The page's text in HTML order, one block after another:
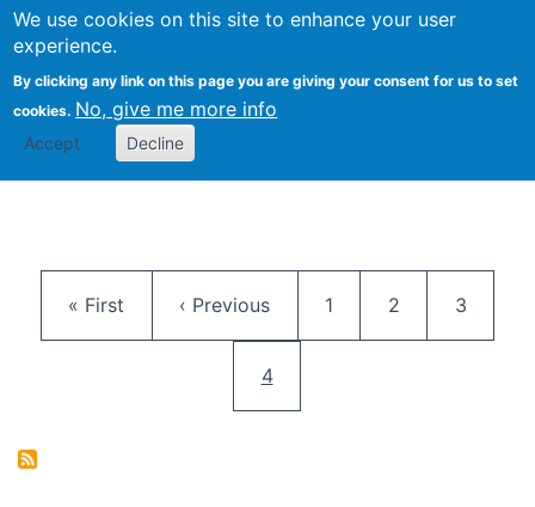
We use cookies on this site to enhance your user
experience.
By clicking any link on this page you are giving your consent for us to set
cookies. No, give me more info
Accept Decline
Citizen Science Research
First page
« First Previous page
‹ Previous Page
1 Page
2 Page
3
Current page
4